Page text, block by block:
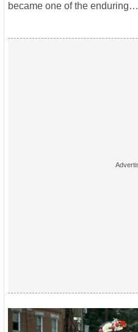
became one of the enduring…